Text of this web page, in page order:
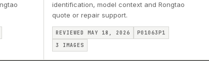
identification, model context and Rongtao
quote or repair support.
REVIEWED MAY 18, 2026
P01063P1
3
IMAGES